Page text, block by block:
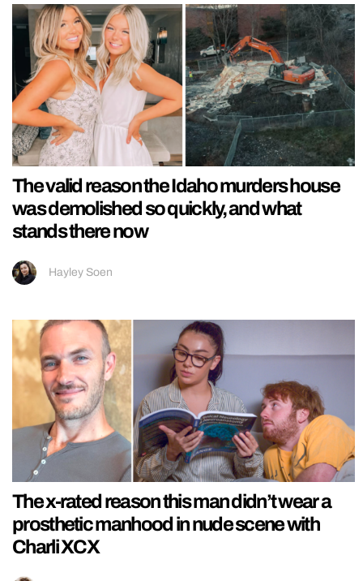
The valid reason the Idaho murders house
was demolished so quickly, and what
stands there now
Hayley Soen
The x-rated reason this man didn’t wear a
prosthetic manhood in nude scene with
Charli XCX